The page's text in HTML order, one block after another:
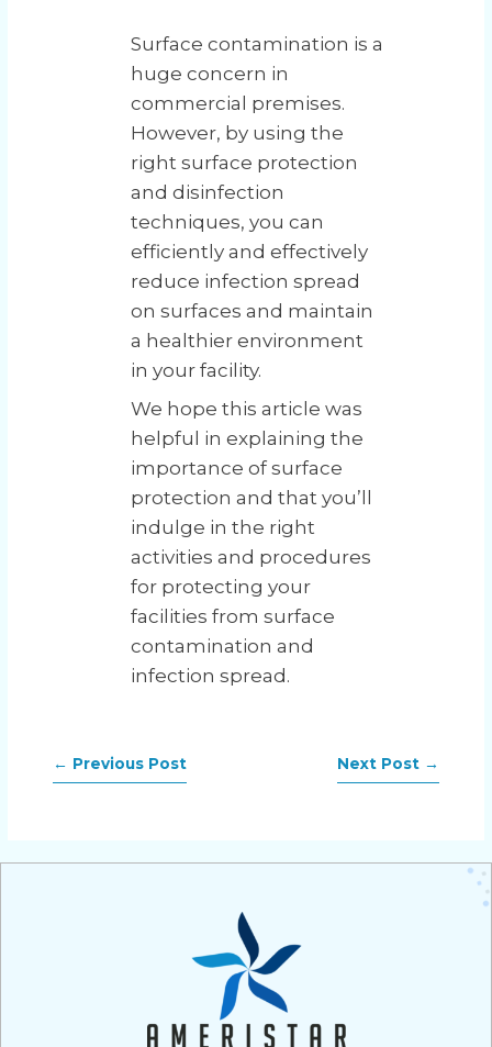
Surface contamination is a
huge concern in
commercial premises.
However, by using the
right surface protection
and disinfection
techniques, you can
efficiently and effectively
reduce infection spread
on surfaces and maintain
a healthier environment
in your facility.
We hope this article was
helpful in explaining the
importance of surface
protection and that you’ll
indulge in the right
activities and procedures
for protecting your
facilities from surface
contamination and
infection spread.
← Previous Post Next Post →